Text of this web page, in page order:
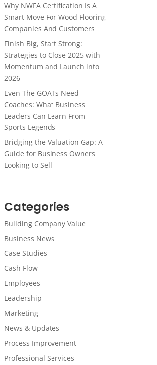
Why NWFA Certification Is A
Smart Move For Wood Flooring
Companies And Customers
Finish Big, Start Strong:
Strategies to Close 2025 with
Momentum and Launch into
2026
Even The GOATs Need
Coaches: What Business
Leaders Can Learn From
Sports Legends
Bridging the Valuation Gap: A
Guide for Business Owners
Looking to Sell
Categories
Building Company Value
Business News
Case Studies
Cash Flow
Employees
Leadership
Marketing
News & Updates
Process Improvement
Professional Services